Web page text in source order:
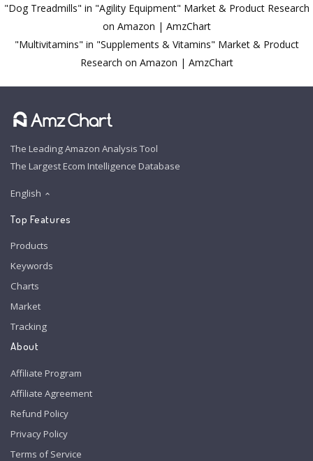
"Dog Treadmills" in "Agility Equipment" Market & Product Research
on Amazon | AmzChart
"Multivitamins" in "Supplements & Vitamins" Market & Product
Research on Amazon | AmzChart
The Leading Amazon Analysis Tool
The Largest Ecom Intelligence Database
English
Top Features
Products
Keywords
Charts
Market
Tracking
About
Affiliate Program
Affiliate Agreement
Refund Policy
Privacy Policy
Terms of Service